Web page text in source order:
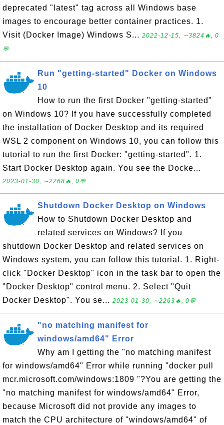
deprecated "latest" tag across all Windows base
images to encourage better container practices. 1.
Visit (Docker Image) Windows S... 2022-12-15, ∼3824🔥, 0
💬
Run "getting-started" Docker on Windows
10
How to run the first Docker "getting-started"
on Windows 10? If you have successfully completed
the installation of Docker Desktop and its required
WSL 2 component on Windows 10, you can follow this
tutorial to run the first Docker: "getting-started". 1.
Start Docker Desktop again. You see the Docke...
2023-01-30, ∼2268🔥, 0💬
Shutdown Docker Desktop on Windows
How to Shutdown Docker Desktop and
related services on Windows? If you
shutdown Docker Desktop and related services on
Windows system, you can follow this tutorial. 1. Right-
click "Docker Desktop" icon in the task bar to open the
"Docker Desktop" control menu. 2. Select "Quit
Docker Desktop". You se... 2023-01-30, ∼2263🔥, 0💬
"no matching manifest for
windows/amd64" Error
Why am I getting the "no matching manifest
for windows/amd64" Error while running "docker pull
mcr.microsoft.com/windows:1809 "?You are getting the
"no matching manifest for windows/amd64" Error,
because Microsoft did not provide any images to
match the CPU architecture of "windows/amd64" of